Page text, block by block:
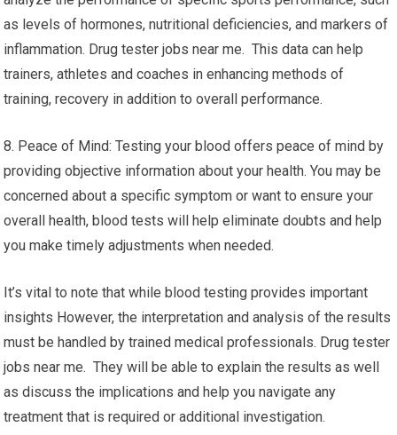
as levels of hormones, nutritional deficiencies, and markers of
inflammation. Drug tester jobs near me. This data can help
trainers, athletes and coaches in enhancing methods of
training, recovery in addition to overall performance.
8. Peace of Mind: Testing your blood offers peace of mind by
providing objective information about your health. You may be
concerned about a specific symptom or want to ensure your
overall health, blood tests will help eliminate doubts and help
you make timely adjustments when needed.
It’s vital to note that while blood testing provides important
insights However, the interpretation and analysis of the results
must be handled by trained medical professionals. Drug tester
jobs near me. They will be able to explain the results as well
as discuss the implications and help you navigate any
treatment that is required or additional investigation.